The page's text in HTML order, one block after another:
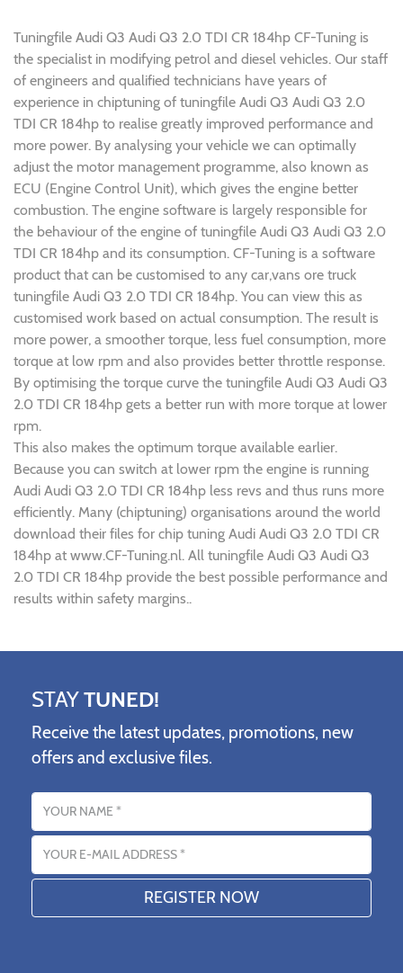
Tuningfile Audi Q3 Audi Q3 2.0 TDI CR 184hp CF-Tuning is
the specialist in modifying petrol and diesel vehicles. Our staff
of engineers and qualified technicians have years of
experience in chiptuning of tuningfile Audi Q3 Audi Q3 2.0
TDI CR 184hp to realise greatly improved performance and
more power. By analysing your vehicle we can optimally
adjust the motor management programme, also known as
ECU (Engine Control Unit), which gives the engine better
combustion. The engine software is largely responsible for
the behaviour of the engine of tuningfile Audi Q3 Audi Q3 2.0
TDI CR 184hp and its consumption. CF-Tuning is a software
product that can be customised to any car,vans ore truck
tuningfile Audi Q3 2.0 TDI CR 184hp. You can view this as
customised work based on actual consumption. The result is
more power, a smoother torque, less fuel consumption, more
torque at low rpm and also provides better throttle response.
By optimising the torque curve the tuningfile Audi Q3 Audi Q3
2.0 TDI CR 184hp gets a better run with more torque at lower
rpm.
This also makes the optimum torque available earlier.
Because you can switch at lower rpm the engine is running
Audi Audi Q3 2.0 TDI CR 184hp less revs and thus runs more
efficiently. Many (chiptuning) organisations around the world
download their files for chip tuning Audi Audi Q3 2.0 TDI CR
184hp at www.CF-Tuning.nl. All tuningfile Audi Q3 Audi Q3
2.0 TDI CR 184hp provide the best possible performance and
results within safety margins..
STAYTUNED!
Receive the latest updates, promotions, new
offers and exclusive files.
Name
Email address